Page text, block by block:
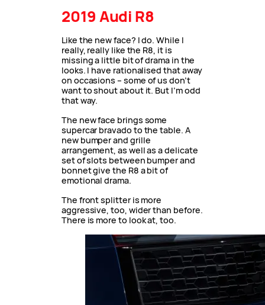
2019 Audi R8
Like the new face? I do. While I
really, really like the R8, it is
missing a little bit of drama in the
looks. I have rationalised that away
on occasions – some of us don’t
want to shout about it. But I’m odd
that way.
The new face brings some
supercar bravado to the table. A
new bumper and grille
arrangement, as well as a delicate
set of slots between bumper and
bonnet give the R8 a bit of
emotional drama.
The front splitter is more
aggressive, too, wider than before.
There is more to look at, too.